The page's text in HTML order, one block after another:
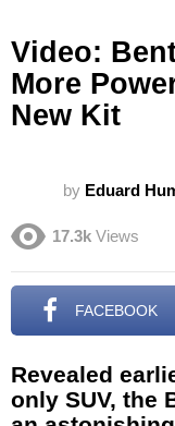
Video:
More
New Kit
by Eduard
17.3k Views
FACEBOOK
Revealed
only SUV, the